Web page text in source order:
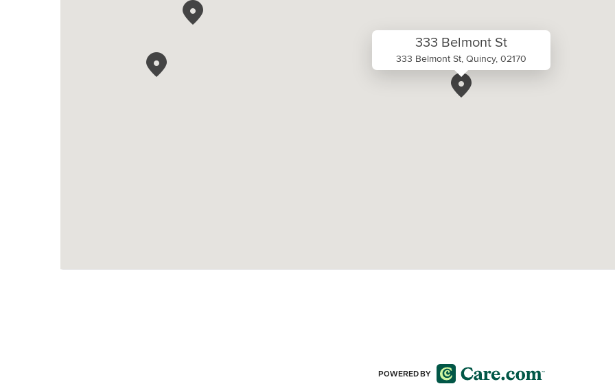
333 Belmont St
333 Belmont St, Quincy, 02170
POWERED BY